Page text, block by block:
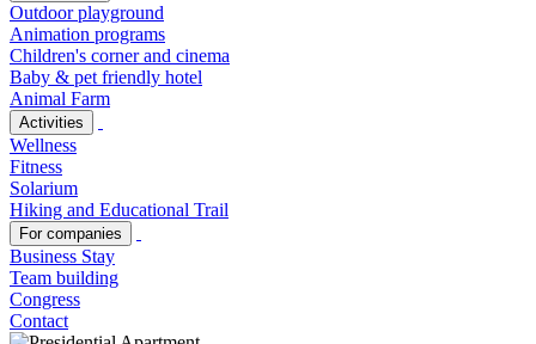
Outdoor playground
Animation programs
Children's corner and cinema
Baby & pet friendly hotel
Animal Farm
Activities
Wellness
Fitness
Solarium
Hiking and Educational Trail
For companies
Business Stay
Team building
Congress
Contact